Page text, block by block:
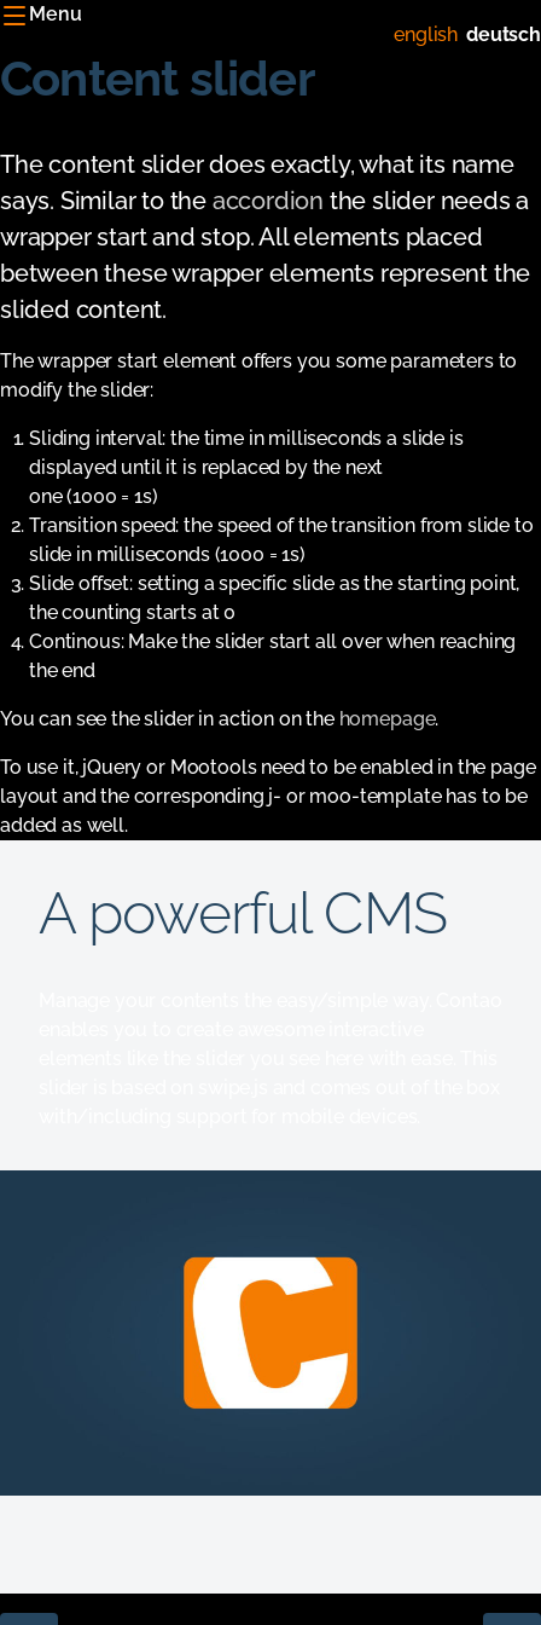
Menu
deutsch
english
Content slider
The content slider does exactly, what its name
says. Similar to the accordion the slider needs a
wrapper start and stop. All elements placed
between these wrapper elements represent the
slided content.
The wrapper start element offers you some parameters to
modify the slider:
Sliding interval: the time in milliseconds a slide is
displayed until it is replaced by the next
one (1000 = 1s)
Transition speed: the speed of the transition from slide to
slide in milliseconds (1000 = 1s)
Slide offset: setting a specific slide as the starting point,
the counting starts at 0
Continous: Make the slider start all over when reaching
the end
You can see the slider in action on the homepage.
To use it, jQuery or Mootools need to be enabled in the page
layout and the corresponding j- or moo-template has to be
added as well.
A powerful CMS